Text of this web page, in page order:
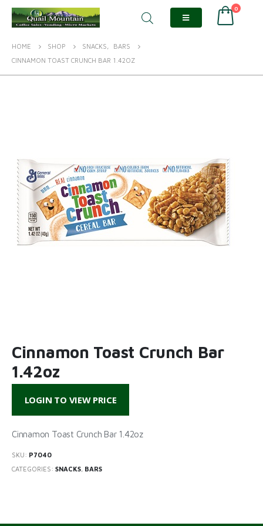
0
HOME SHOP SNACKS,
BARS
CINNAMON TOAST CRUNCH BAR 1.42OZ
Cinnamon Toast Crunch Bar
1.42oz
LOGIN TO VIEW PRICE
Cinnamon Toast Crunch Bar 1.42oz
SKU: P7040
CATEGORIES: SNACKS, BARS